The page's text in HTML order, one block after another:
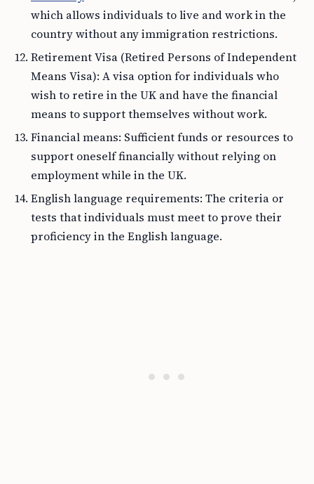
which allows individuals to live and work in the
country without any immigration restrictions.
Retirement Visa (Retired Persons of Independent
Means Visa): A visa option for individuals who
wish to retire in the UK and have the financial
means to support themselves without work.
Financial means: Sufficient funds or resources to
support oneself financially without relying on
employment while in the UK.
English language requirements: The criteria or
tests that individuals must meet to prove their
proficiency in the English language.